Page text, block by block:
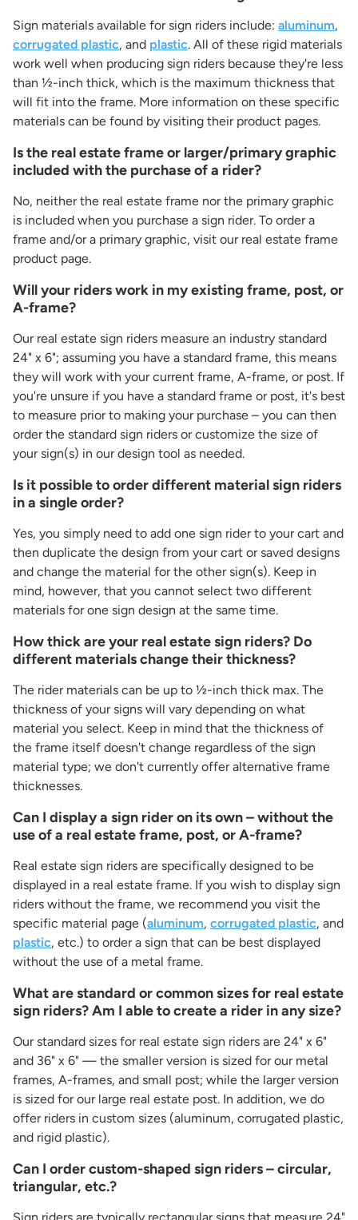
Sign materials available for sign riders include: aluminum,
corrugated plastic, and plastic. All of these rigid materials
work well when producing sign riders because they're less
than ½-inch thick, which is the maximum thickness that
will fit into the frame. More information on these specific
materials can be found by visiting their product pages.
Is the real estate frame or larger/primary graphic
included with the purchase of a rider?
No, neither the real estate frame nor the primary graphic
is included when you purchase a sign rider. To order a
frame and/or a primary graphic, visit our real estate frame
product page.
Will your riders work in my existing frame, post, or
A-frame?
Our real estate sign riders measure an industry standard
24" x 6"; assuming you have a standard frame, this means
they will work with your current frame, A-frame, or post. If
you're unsure if you have a standard frame or post, it's best
to measure prior to making your purchase – you can then
order the standard sign riders or customize the size of
your sign(s) in our design tool as needed.
Is it possible to order different material sign riders
in a single order?
Yes, you simply need to add one sign rider to your cart and
then duplicate the design from your cart or saved designs
and change the material for the other sign(s). Keep in
mind, however, that you cannot select two different
materials for one sign design at the same time.
How thick are your real estate sign riders? Do
different materials change their thickness?
The rider materials can be up to ½-inch thick max. The
thickness of your signs will vary depending on what
material you select. Keep in mind that the thickness of
the frame itself doesn't change regardless of the sign
material type; we don't currently offer alternative frame
thicknesses.
Can I display a sign rider on its own – without the
use of a real estate frame, post, or A-frame?
Real estate sign riders are specifically designed to be
displayed in a real estate frame. If you wish to display sign
riders without the frame, we recommend you visit the
specific material page (aluminum, corrugated plastic, and
plastic, etc.) to order a sign that can be best displayed
without the use of a metal frame.
What are standard or common sizes for real estate
sign riders? Am I able to create a rider in any size?
Our standard sizes for real estate sign riders are 24" x 6"
and 36" x 6" — the smaller version is sized for our metal
frames, A-frames, and small post; while the larger version
is sized for our large real estate post. In addition, we do
offer riders in custom sizes (aluminum, corrugated plastic,
and rigid plastic).
Can I order custom-shaped sign riders – circular,
triangular, etc.?
Sign riders are typically rectangular signs that measure 24"